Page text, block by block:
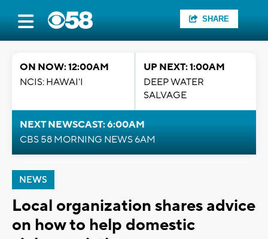
SHARE
ON NOW: 12:00AM
NCIS: HAWAI'I
UP NEXT: 1:00AM
DEEP WATER
SALVAGE
NEXT NEWSCAST: 6:00AM
CBS 58 MORNING NEWS 6AM
NEWS
Local organization shares advice
on how to help domestic